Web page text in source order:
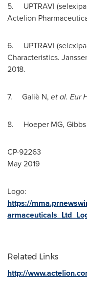
5. UPTRAVI
Actelion
6. UPTRAVI
Characteristics.
2018.
7. Galiè N, et al. Eur
8. Hoeper MG, Gibbs
CP-92263
May 2019
Logo:
https://
Related Links
http://